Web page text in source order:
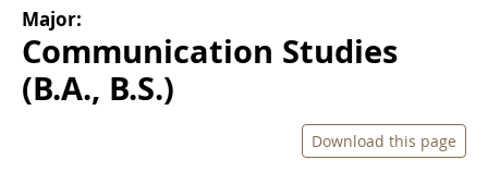
Major:
Communication Studies
(B.A., B.S.)
Download this page